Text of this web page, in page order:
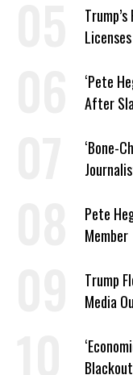
‘Pete
After
‘Bone-
Pete
Member
Trump
Media